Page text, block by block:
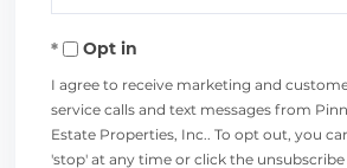
Your
EmailOpt in
I agree to receive marketing and
service calls and text messages from
Estate Properties, Inc.. To opt out, you
'stop' at any time or click the unsubscribe